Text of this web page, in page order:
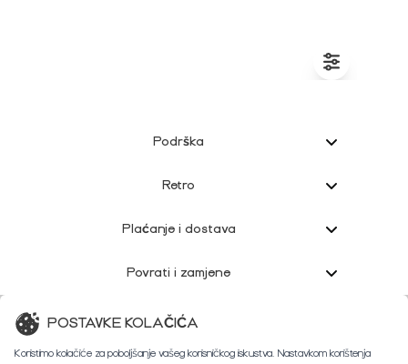
Podrška
Retro
Plaćanje i dostava
Povrati i zamjene
Korisnička podrška
POSTAVKE KOLAČIĆA
Koristimo kolačiće za poboljšanje vašeg korisničkog iskustva. Nastavkom korištenja